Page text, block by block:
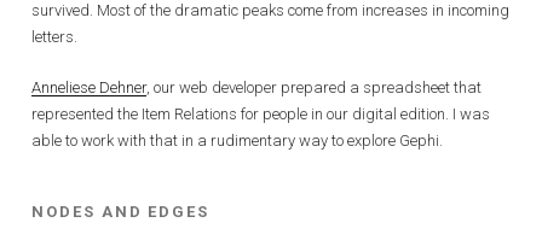
survived. Most of the dramatic peaks come from increases in incoming
letters.
Anneliese Dehner, our web developer prepared a spreadsheet that
represented the Item Relations for people in our digital edition. I was
able to work with that in a rudimentary way to explore Gephi.
NODES AND EDGES